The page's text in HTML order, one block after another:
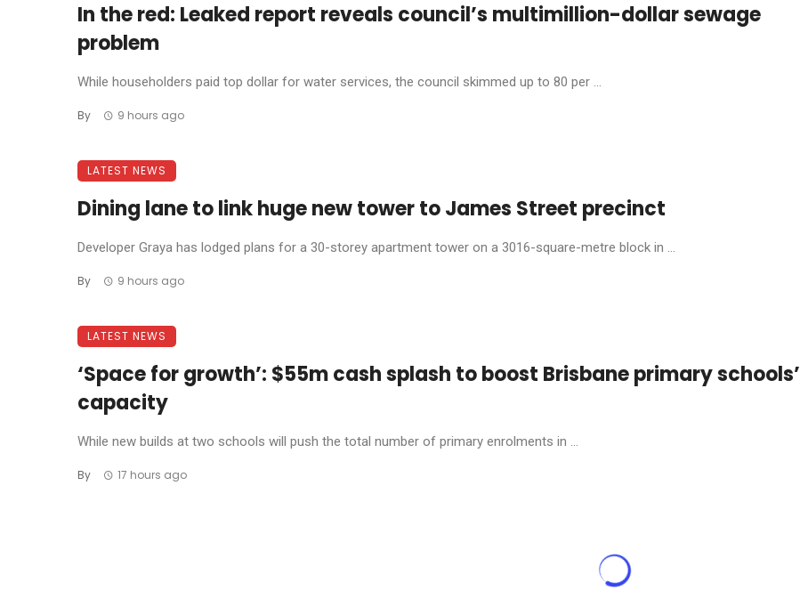
In the red: Leaked report reveals council’s multimillion-dollar sewage
problem
While householders paid top dollar for water services, the council skimmed up to 80 per ...
By 9 hours ago
LATEST NEWS
Dining lane to link huge new tower to James Street precinct
Developer Graya has lodged plans for a 30-storey apartment tower on a 3016-square-metre block in ...
By 9 hours ago
LATEST NEWS
‘Space for growth’: $55m cash splash to boost Brisbane primary schools’
capacity
While new builds at two schools will push the total number of primary enrolments in ...
By 17 hours ago